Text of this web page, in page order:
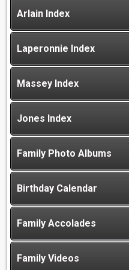
Arlain Index
Laperonnie Index
Massey Index
Jones Index
Family Photo Albums
Birthday Calendar
Family Accolades
Family Videos